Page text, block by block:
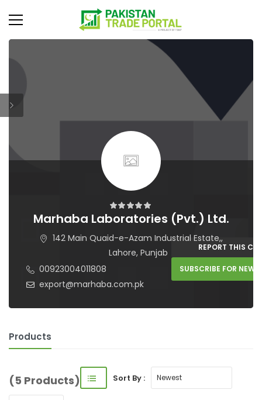
Marhaba Laboratories (Pvt.) Ltd.
142 Main Quaid-e-Azam Industrial Estate,,
Lahore, Punjab
00923004011808
export@marhaba.com.pk
REPORT THIS
SUBSCRIBE FOR NEW
Products
(5 Products) Sort By :